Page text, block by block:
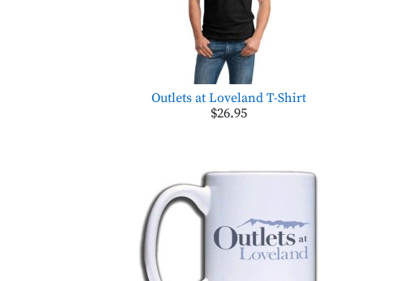
Outlets at Loveland T-Shirt
$26.95